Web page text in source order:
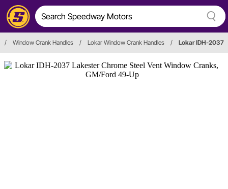
/ Window Crank Handles / Lokar Window Crank Handles / Lokar IDH-2037